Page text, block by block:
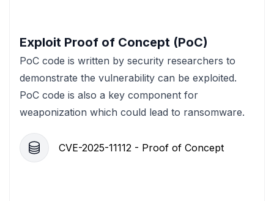
Exploit Proof of Concept (PoC)
PoC code is written by security researchers to
demonstrate the vulnerability can be exploited.
PoC code is also a key component for
weaponization which could lead to ransomware.
CVE-2025-11112 - Proof of Concept